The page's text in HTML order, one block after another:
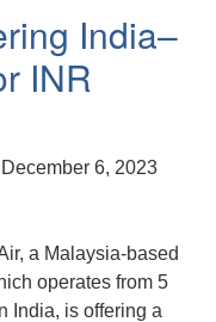
India–
INR
6, 2023
a Malaysia-based
operates from 5
India, is offering a